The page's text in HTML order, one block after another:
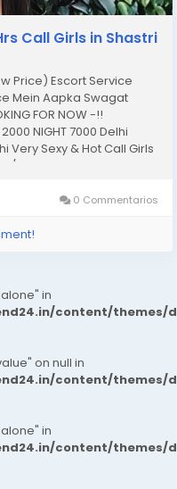
Call Girls in Shastri
Price) Escort Service
Mein Aapka Swagat
FOR NOW -!!
2000 NIGHT 7000 Delhi
Very Sexy & Hot Call Girls
NCR In-Call: You Can
0 Commentarios
in
content/themes/
on null in
content/themes/
in
content/themes/